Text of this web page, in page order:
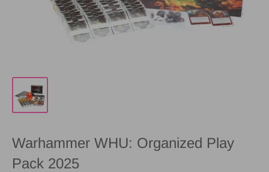
Warhammer WHU: Organized Play
Pack 2025